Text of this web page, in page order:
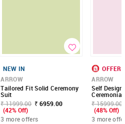
NEW IN
ARROW
Tailored Fit Solid Ceremony
Suit
₹ 11999.00 ₹ 6959.00
(42% Off)
3 more offers
OFFER
ARROW
Self Design
₹ 15999.00
(48% Off)
3 more